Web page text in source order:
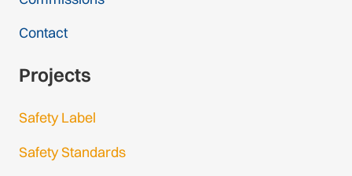
Contact
Projects
Safety Label
Safety Standards